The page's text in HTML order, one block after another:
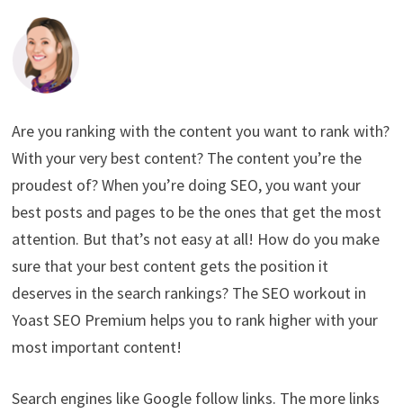
Are you ranking with the content you want to rank with?
With your very best content? The content you’re the
proudest of? When you’re doing SEO, you want your
best posts and pages to be the ones that get the most
attention. But that’s not easy at all! How do you make
sure that your best content gets the position it
deserves in the search rankings? The SEO workout in
Yoast SEO Premium helps you to rank higher with your
most important content!
Search engines like Google follow links. The more links